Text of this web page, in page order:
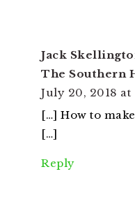
Jack
The Southern
July 20, 2018 at
[…] How to
[…]
Reply